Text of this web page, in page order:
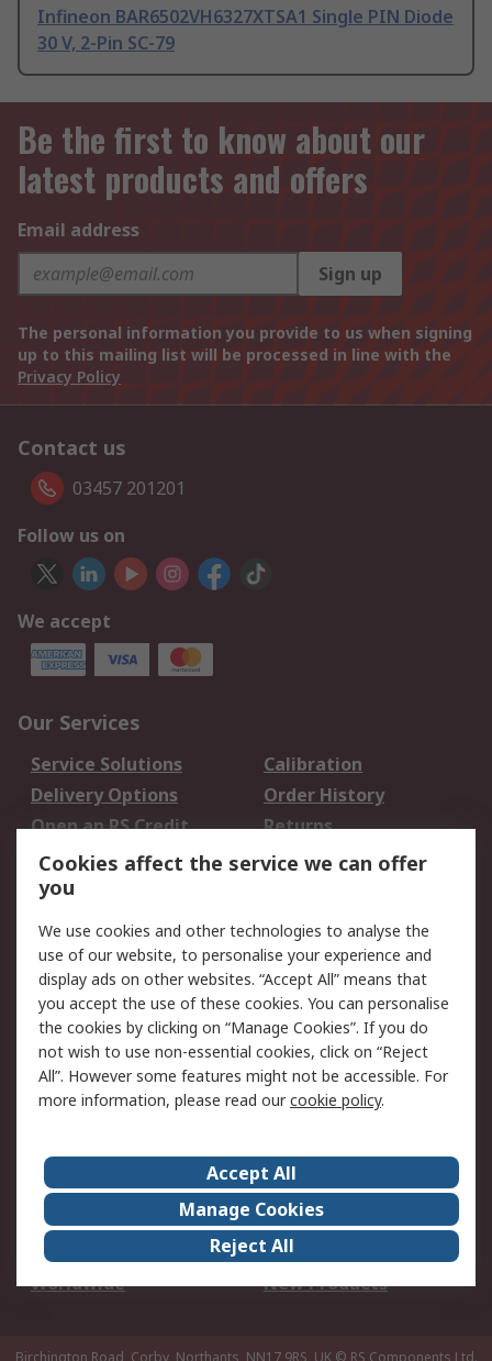
Infineon BAR6502VH6327XTSA1 Single PIN Diode
30 V, 2-Pin SC-79
Be the first to know about our
latest products and offers
Email address
Sign up
The personal information you provide to us when signing
up to this mailing list will be processed in line with the
Privacy Policy
Contact us
03457 201201
Follow us on
We accept
Our Services
Service Solutions
Calibration
Delivery Options
Order History
Open an RS Credit
Account
Returns
Scheduled Orders
Legal
Cookie Policy
Email Security
Privacy Policy -
Updated
Website Terms
Terms and Conditions
of Sale
About Us
Careers
Corporate Group
Events
ESG
Our Certifications
Worldwide
New Products
Cookies affect the service we can offer
you
We use cookies and other technologies to analyse the
use of our website, to personalise your experience and
display ads on other websites. “Accept All” means that
you accept the use of these cookies. You can personalise
the cookies by clicking on “Manage Cookies”. If you do
not wish to use non-essential cookies, click on “Reject
All”. However some features might not be accessible. For
more information, please read ourcookie policy.
Accept All
Manage Cookies
Reject All